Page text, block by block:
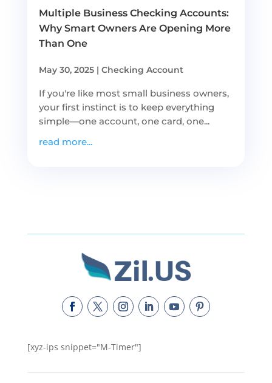
Multiple Business Checking Accounts:
Why Smart Owners Are Opening More
Than One
May 30, 2025| Checking Account
If you're like most small business owners,
your first instinct is to keep everything
simple—one account, one card, one...
read more...
[xyz-ips snippet="M-Timer"]